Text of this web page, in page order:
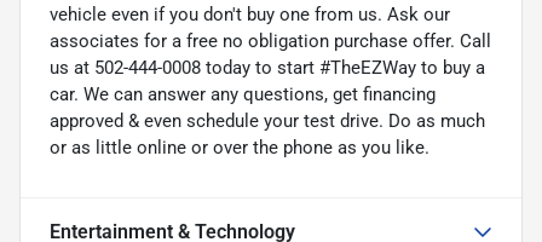
vehicle even if you don't buy one from us. Ask our
associates for a free no obligation purchase offer. Call
us at 502-444-0008 today to start #TheEZWay to buy a
car. We can answer any questions, get financing
approved & even schedule your test drive. Do as much
or as little online or over the phone as you like.
Entertainment & Technology